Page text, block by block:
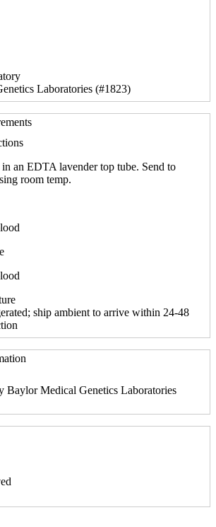
Laboratories (#1823)
an EDTA lavender top tube. Send to
room temp.
ship ambient to arrive within 24-48
Baylor Medical Genetics Laboratories